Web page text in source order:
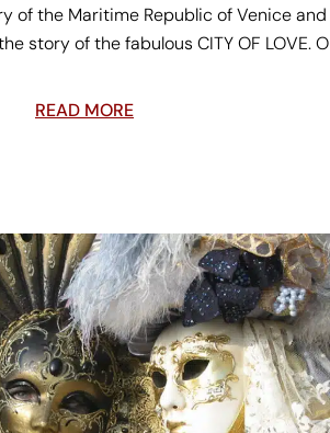
of the Maritime Republic of Venice and
story of the fabulous CITY OF LOVE. O
READ MORE